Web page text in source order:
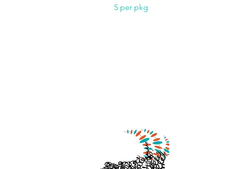
5 per pkg